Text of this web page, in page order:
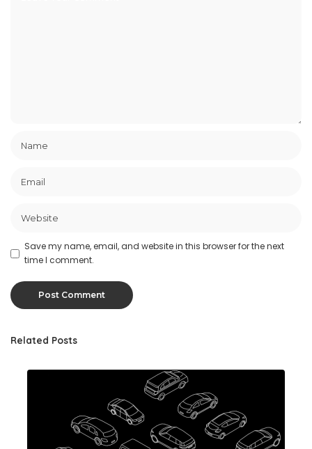
Save my name, email, and website in this browser for the next
time I comment.
Related Posts